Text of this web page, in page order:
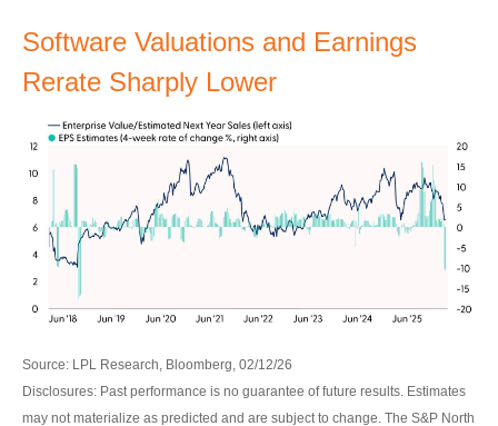
Software Valuations and Earnings
Rerate Sharply Lower
Source: LPL Research, Bloomberg, 02/12/26
Disclosures: Past performance is no guarantee of future results. Estimates
may not materialize as predicted and are subject to change. The S&P North